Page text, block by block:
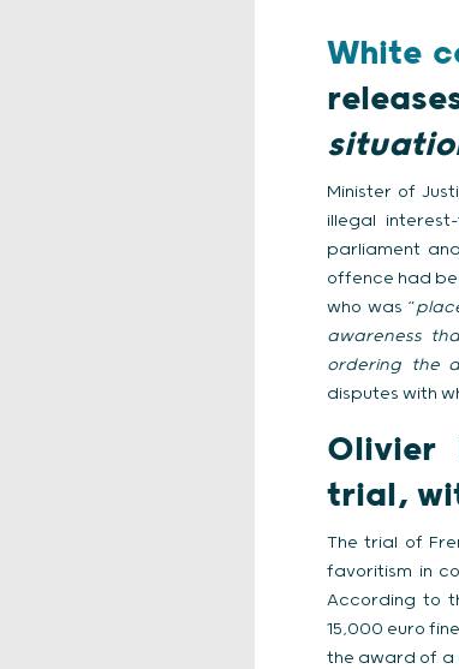
White
Minister of
illegal
parliament
offence had
who was “
awareness
ordering the
disputes with
Olivier
trial,
The trial of
favoritism in
According to
15,000 euro
the award of a